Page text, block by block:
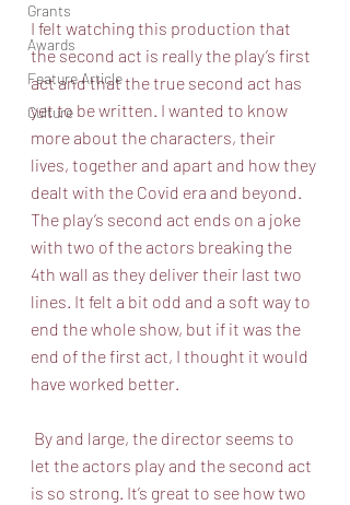
Grants
Awards
Feature Article
Culture
I felt watching this production that
the second act is really the play’s first
act and that the true second act has
yet to be written. I wanted to know
more about the characters, their
lives, together and apart and how they
dealt with the Covid era and beyond.
The play’s second act ends on a joke
with two of the actors breaking the
4th wall as they deliver their last two
lines. It felt a bit odd and a soft way to
end the whole show, but if it was the
end of the first act, I thought it would
have worked better.
let the actors play and the second act
is so strong. It’s great to see how two